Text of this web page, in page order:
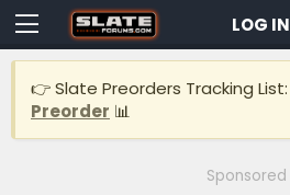
LOG IN
👉 Slate Preorders Tracking List:
Preorder 📊
Sponsored